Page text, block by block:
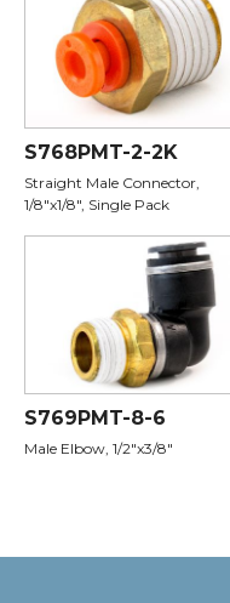
S768PMT-2-2K
Straight Male Connector,
1/8"x1/8", Single Pack
S769PMT-8-6
Male Elbow, 1/2"x3/8"